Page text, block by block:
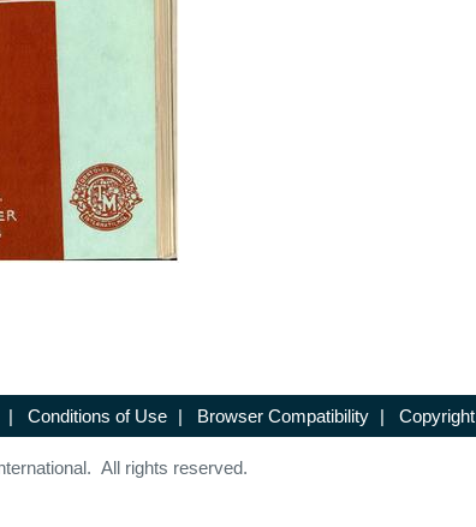
| Conditions of Use | Browser Compatibility | Copyright
All rights reserved.